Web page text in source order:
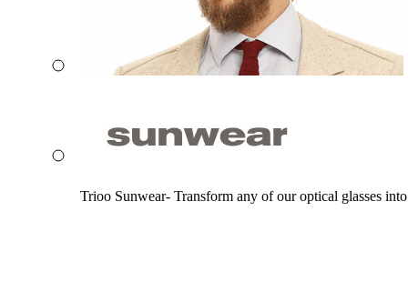
Trioo Sunwear- Transform any of our optical glasses